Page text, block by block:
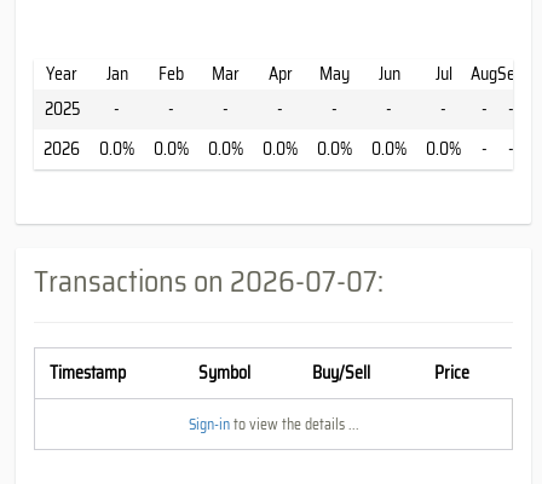
Year Jan Feb Mar Apr May Jun Jul AugSep
2025
- - - - - - - - -
2026
0.0% 0.0% 0.0% 0.0% 0.0% 0.0% 0.0% - -
Transactions on 2026-07-07:
Timestamp Symbol Buy/Sell Price
Sign-into view the details ...